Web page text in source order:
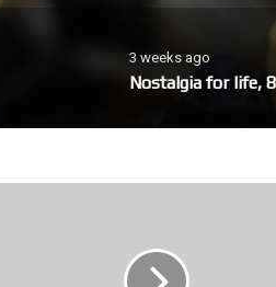
3 weeks ago
Nostalgia for life,